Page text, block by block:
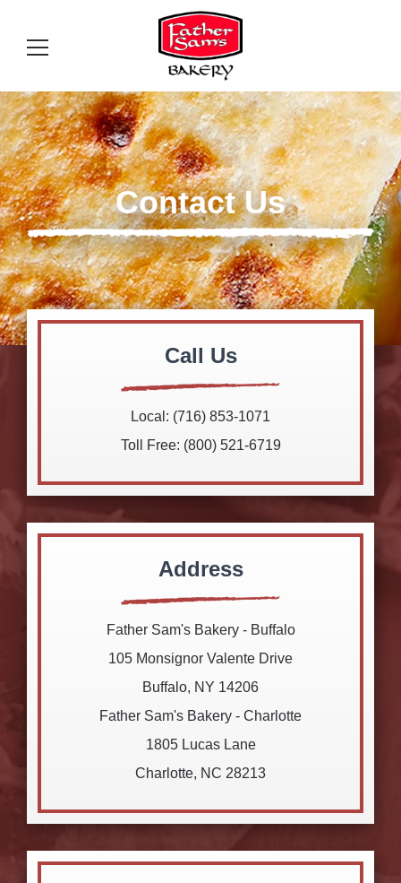
Contact Us
Call Us
Local: (716) 853-1071
Toll Free: (800) 521-6719
Address
Father Sam's Bakery - Buffalo
105 Monsignor Valente Drive
Buffalo, NY 14206
Father Sam's Bakery - Charlotte
1805 Lucas Lane
Charlotte, NC 28213